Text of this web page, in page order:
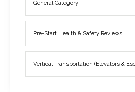
Elevator Breakdowns - Why They Happen
March 21, 2017
General Category
Pre-Start Health & Safety Reviews
Vertical Transportation (Elevators &